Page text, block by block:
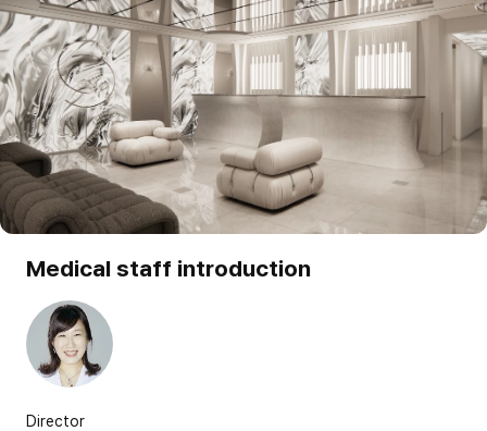
Medical staff introduction
Director